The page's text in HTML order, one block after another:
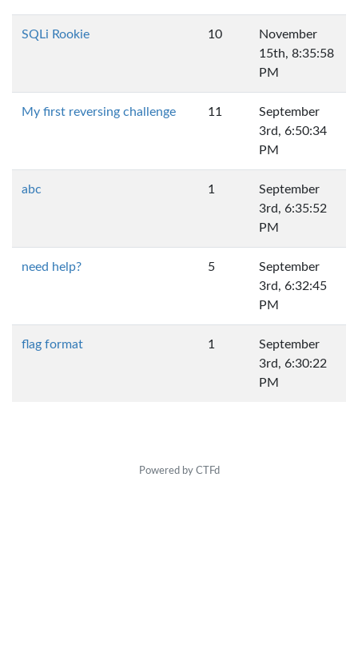
SQLi Rookie 10
November
15th, 8:35:58
PM
My first reversing challenge 11
September
3rd, 6:50:34
PM
abc 1
September
3rd, 6:35:52
PM
need help? 5
September
3rd, 6:32:45
PM
flag format 1
September
3rd, 6:30:22
PM
Powered by CTFd